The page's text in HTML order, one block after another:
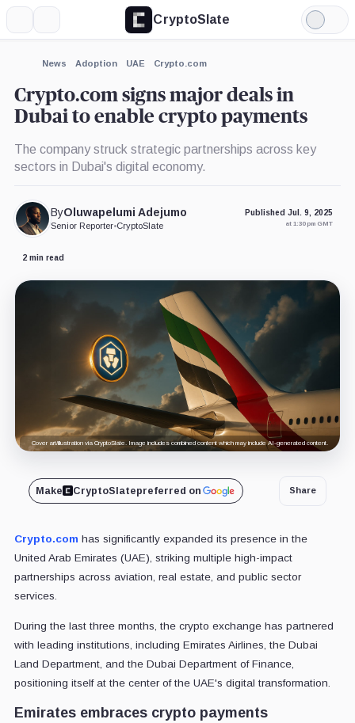
CryptoSlate
Light
Mode
News Adoption UAE Crypto.com
Crypto.com signs major deals in
Dubai to enable crypto payments
The company struck strategic partnerships across key
sectors in Dubai's digital economy.
ByOluwapelumi Adejumo
Senior Reporter•CryptoSlate
Published Jul. 9, 2025
at 1:30 pm GMT
2 min read
Cover art/illustration via CryptoSlate. Image includes combined content which may include AI-generated content.
Make CryptoSlatepreferred on Share
Crypto.com has significantly expanded its presence in the
United Arab Emirates (UAE), striking multiple high-impact
partnerships across aviation, real estate, and public sector
services.
During the last three months, the crypto exchange has partnered
with leading institutions, including Emirates Airlines, the Dubai
Land Department, and the Dubai Department of Finance,
positioning itself at the center of the UAE's digital transformation.
Emirates embraces crypto payments
Expand